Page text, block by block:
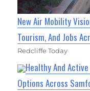
New Air Mobility
Tourism, And Jobs
Redcliffe Today
Healthy And
Options Across